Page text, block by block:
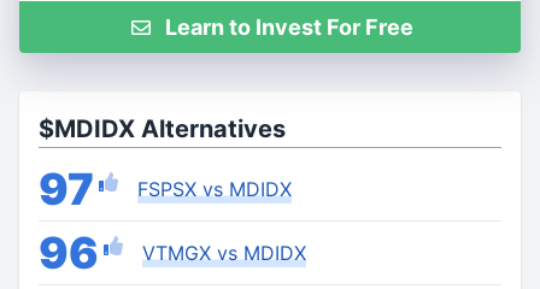
Learn to Invest For Free
$MDIDX Alternatives
97 FSPSX vs MDIDX
96 VTMGX vs MDIDX